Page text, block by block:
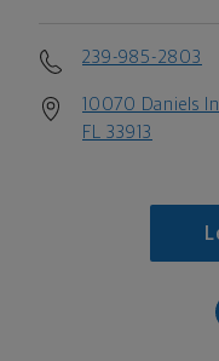
239-985-2803
10070 Daniels
FL 33913